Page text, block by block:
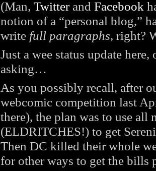
(Man, Twitterand Facebook
notion of a “personal blog,”
write full paragraphs, right?
Just a wee status update
asking…
As you possibly recall, after
webcomic competition last
there), the plan was to use
(ELDRITCHES!) to get
Then DC killed their whole
for other ways to get the bills